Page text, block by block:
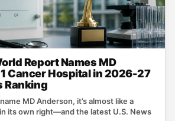
Report Names MD
Cancer Hospital in 2026-27
Ranking
MD Anderson, it’s almost like a
its own right—and the latest U.S. News